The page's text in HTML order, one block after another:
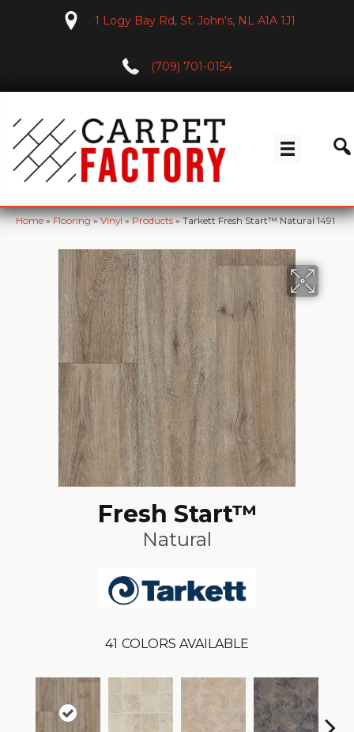
1 Logy Bay Rd, St. John's, NL A1A 1J1
(709) 701-0154
Home»Flooring»Vinyl»Products»Tarkett Fresh Start™ Natural 1491
Fresh Start™
Natural
41 COLORS AVAILABLE